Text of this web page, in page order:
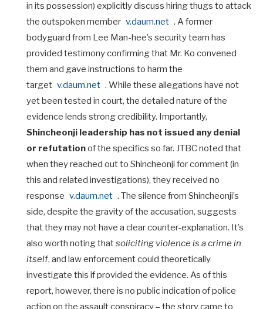
in its possession) explicitly discuss hiring thugs to attack
the outspoken member v.daum.net . A former
bodyguard from Lee Man-hee’s security team has
provided testimony confirming that Mr. Ko convened
them and gave instructions to harm the
target v.daum.net . While these allegations have not
yet been tested in court, the detailed nature of the
evidence lends strong credibility. Importantly,
Shincheonji leadership has not issued any denial
or refutationof the specifics so far. JTBC noted that
when they reached out to Shincheonji for comment (in
this and related investigations), they received no
response v.daum.net . The silence from Shincheonji’s
side, despite the gravity of the accusation, suggests
that they may not have a clear counter-explanation. It’s
also worth noting thatsoliciting violence is a crime in
itself, and law enforcement could theoretically
investigate this if provided the evidence. As of this
report, however, there is no public indication of police
action on the assault conspiracy – the story came to